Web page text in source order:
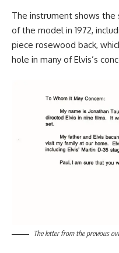
The instrument shows the
of the model in 1972,
piece rosewood back,
hole in many of Elvis’s
The letter from the previous